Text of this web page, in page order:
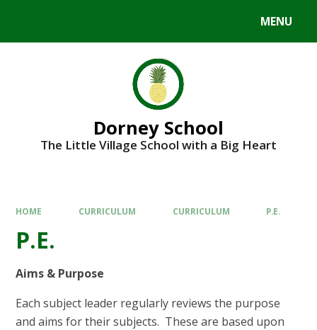
MENU
Dorney School
The Little Village School with a Big Heart
HOME CURRICULUM CURRICULUM P.E.
P.E.
Aims & Purpose
Each subject leader regularly reviews the purpose
and aims for their subjects. These are based upon